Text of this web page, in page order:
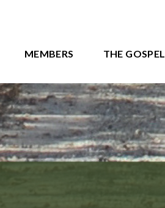
MEMBERS THE GOSPEL